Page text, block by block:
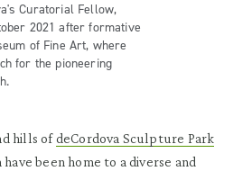
Curatorial Fellow,
2021 after formative
of Fine Art, where
for the pioneering
hills ofdeCordova Sculpture Park
been home to a diverse and